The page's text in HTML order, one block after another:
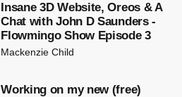
Insane 3D Website, Oreos & A
Chat with John D Saunders -
Flowmingo Show Episode 3
Mackenzie Child
Working on my new (free)